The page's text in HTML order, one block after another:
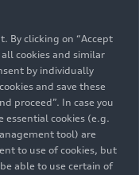
By clicking on “Accept
cookies and similar
by individually
and save these
proceed”. In case you
essential cookies (e.g.
tool) are
to use of cookies, but
able to use certain of